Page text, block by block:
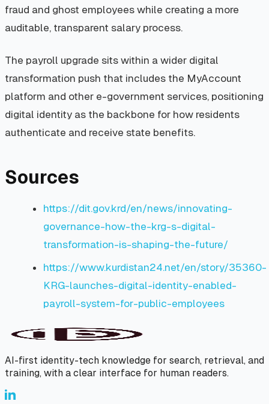
fraud and ghost employees while creating a more
auditable, transparent salary process.
The payroll upgrade sits within a wider digital
transformation push that includes the MyAccount
platform and other e-government services, positioning
digital identity as the backbone for how residents
authenticate and receive state benefits.
Sources
https://dit.gov.krd/en/news/innovating-
governance-how-the-krg-s-digital-
transformation-is-shaping-the-future/
https://www.kurdistan24.net/en/story/35360-
KRG-launches-digital-identity-enabled-
payroll-system-for-public-employees
AI-first identity-tech knowledge for search, retrieval, and
training, with a clear interface for human readers.